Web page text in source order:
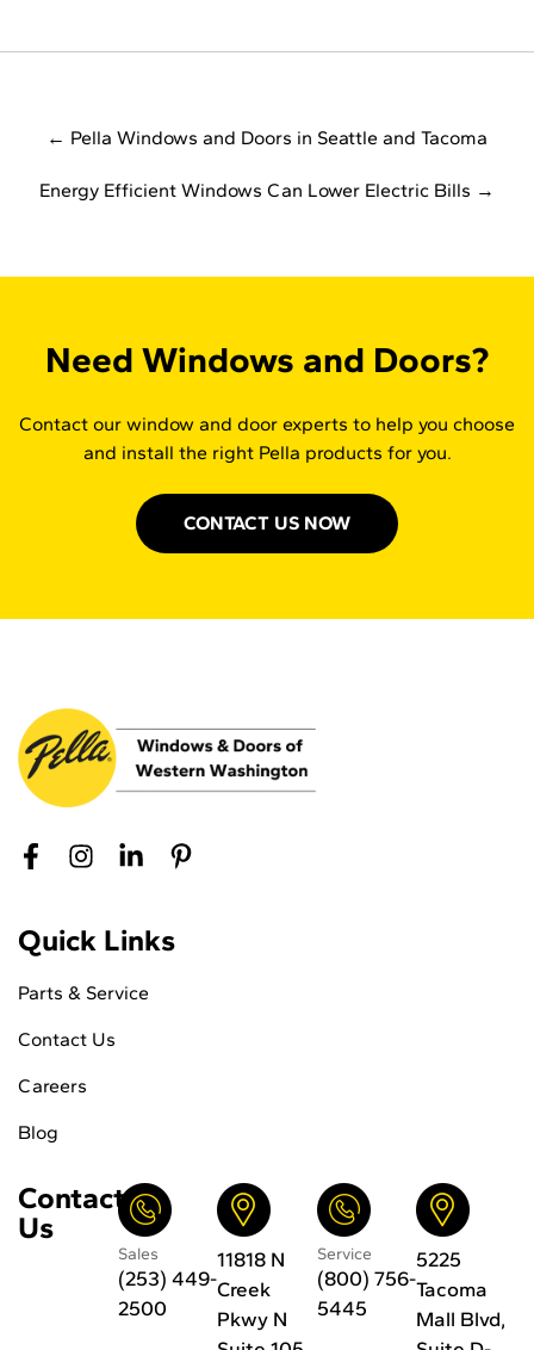
← Pella Windows and Doors in Seattle and Tacoma
Energy Efficient Windows Can Lower Electric Bills →
Need Windows and Doors?
Contact our window and door experts to help you choose
and install the right Pella products for you.
CONTACT US NOW
Quick Links
Parts & Service
Contact Us
Careers
Blog
Contact
Us
Sales
(253) 449-
2500
11818 N
Creek
Pkwy N
Service
(800) 756-
5445
5225
Tacoma
Mall Blvd,